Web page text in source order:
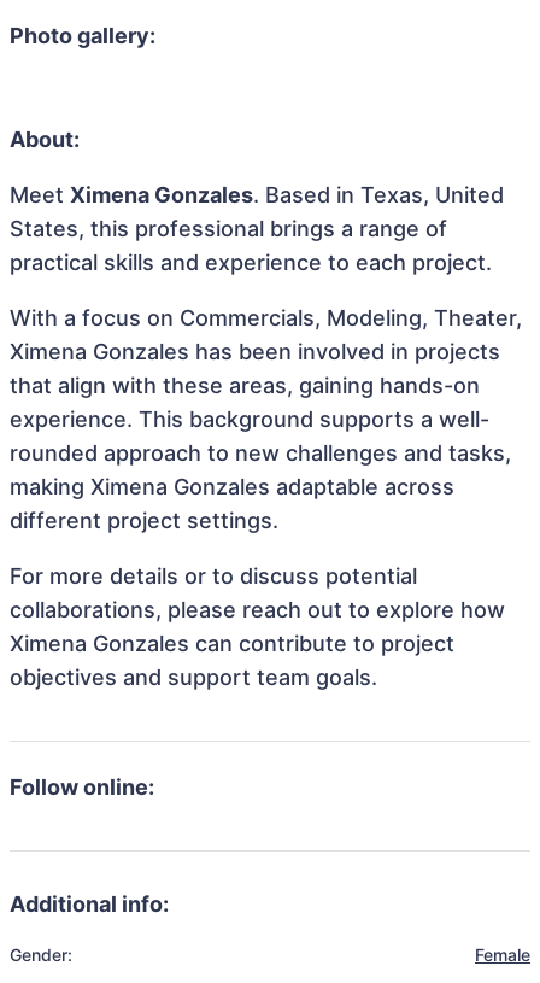
Photo gallery:
About:
Meet Ximena Gonzales. Based in Texas, United
States, this professional brings a range of
practical skills and experience to each project.
With a focus on Commercials, Modeling, Theater,
Ximena Gonzales has been involved in projects
that align with these areas, gaining hands-on
experience. This background supports a well-
rounded approach to new challenges and tasks,
making Ximena Gonzales adaptable across
different project settings.
For more details or to discuss potential
collaborations, please reach out to explore how
Ximena Gonzales can contribute to project
objectives and support team goals.
Follow online:
Additional info:
Gender: Female